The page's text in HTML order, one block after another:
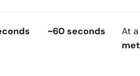
~60 seconds At